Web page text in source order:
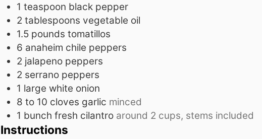
1 teaspoon black pepper
2 tablespoons vegetable oil
1.5 pounds tomatillos
6 anaheim chile peppers
2 jalapeno peppers
2 serrano peppers
1 large white onion
8 to 10 cloves garlic minced
1 bunch fresh cilantro around 2 cups, stems included
Instructions